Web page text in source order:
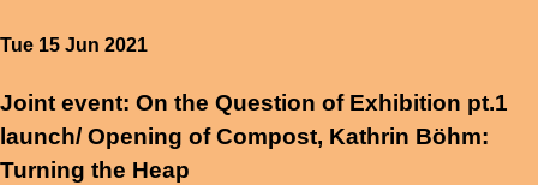
Tue 15 Jun 2021
Joint event: On the Question of Exhibition pt.1
launch/ Opening of Compost, Kathrin Böhm:
Turning the Heap